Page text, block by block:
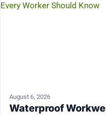
August 6, 2026
Waterproof